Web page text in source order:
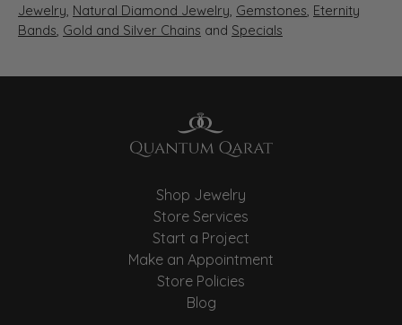
Jewelry, Natural Diamond Jewelry, Gemstones, Eternity
Bands, Gold and Silver Chains and Specials
Shop Jewelry
Store Services
Start a Project
Make an Appointment
Store Policies
Blog